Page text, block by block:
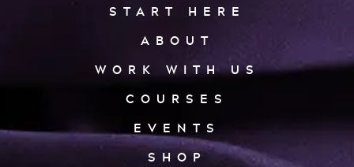
START HERE
ABOUT
WORK WITH US
COURSES
EVENTS
SHOP